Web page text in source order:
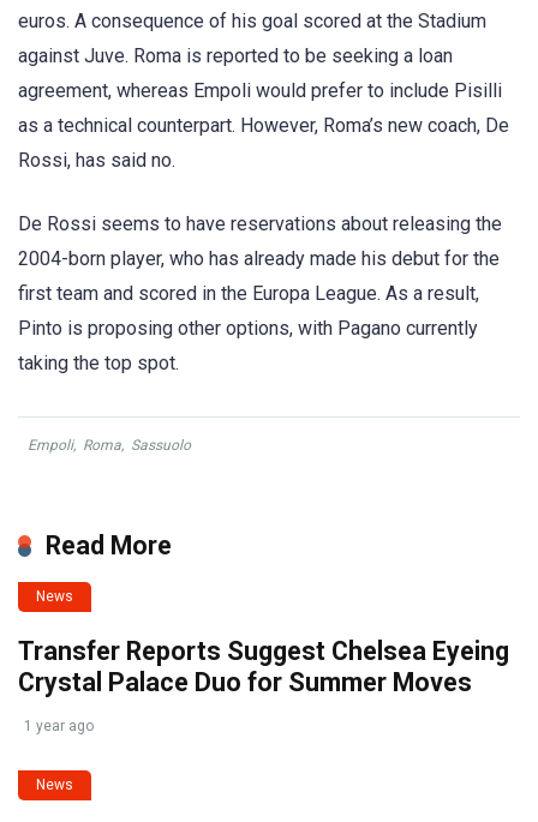
euros. A consequence of his goal scored at the Stadium
against Juve. Roma is reported to be seeking a loan
agreement, whereas Empoli would prefer to include Pisilli
as a technical counterpart. However, Roma’s new coach, De
Rossi, has said no.
De Rossi seems to have reservations about releasing the
2004-born player, who has already made his debut for the
first team and scored in the Europa League. As a result,
Pinto is proposing other options, with Pagano currently
taking the top spot.
Empoli, Roma, Sassuolo
Read More
News
Transfer Reports Suggest Chelsea Eyeing
Crystal Palace Duo for Summer Moves
1 year ago
News